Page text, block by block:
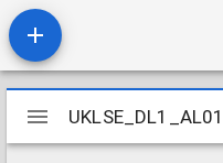
Mirador
viewer